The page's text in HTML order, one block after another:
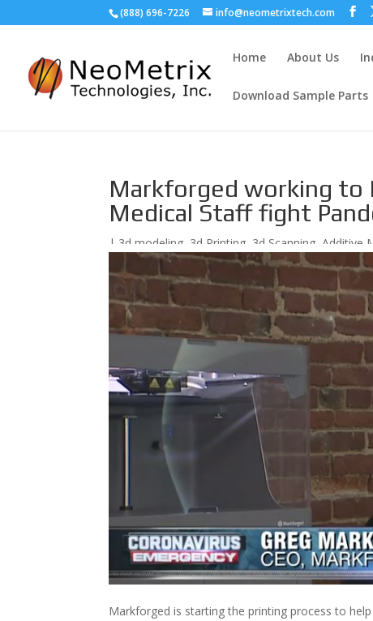
(888) 696-7226 info@neometrixtech.com
Home About Us
Download Sample Parts
Markforged working to
Medical Staff fight
| 3d modeling 3d Printing 3d Scanning Additive
Prototyping,Reverse Engineering
Markforged is starting the printing process to